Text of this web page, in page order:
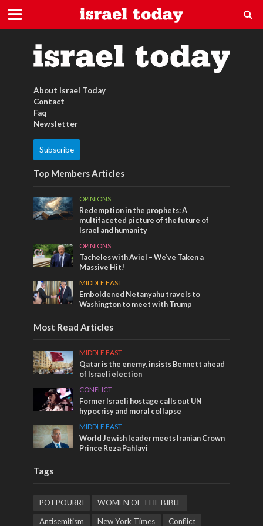
Wüste
About Israel Today
Contact
Faq
Newsletter
Subscribe
Top Members Articles
OPINIONS
Redemption in the prophets: A
multifaceted picture of the future of
Israel and humanity
OPINIONS
Tacheles with Aviel – We’ve Taken a
Massive Hit!
MIDDLE EAST
Emboldened Netanyahu travels to
Washington to meet with Trump
Most Read Articles
MIDDLE EAST
Qatar is the enemy, insists Bennett ahead
of Israeli election
CONFLICT
Former Israeli hostage calls out UN
hypocrisy and moral collapse
MIDDLE EAST
World Jewish leader meets Iranian Crown
Prince Reza Pahlavi
Tags
POTPOURRI
WOMEN OF THE BIBLE
Antisemitism
New York Times Conflict